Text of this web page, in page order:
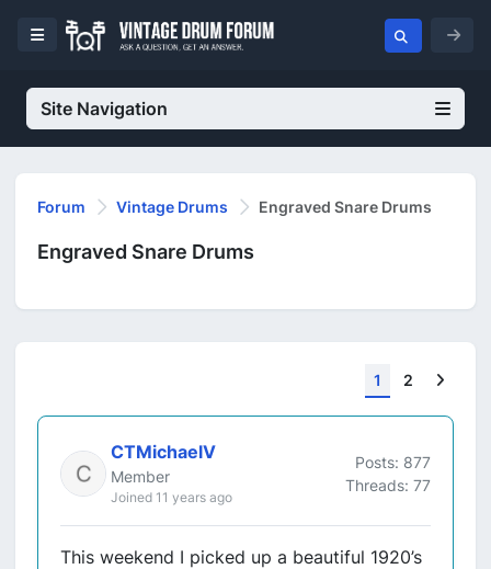
Site Navigation
Forum Vintage Drums Engraved Snare Drums
Engraved Snare Drums
1 2
CTMichaelV
Member
Joined 11 years ago
Posts: 877
Threads: 77
This weekend I picked up a beautiful 1920’s